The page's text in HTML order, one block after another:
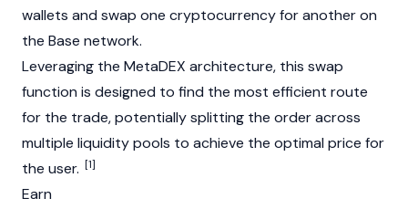
wallets and swap one cryptocurrency for another on
the Base network.
Leveraging the MetaDEX architecture, this swap
function is designed to find the most efficient route
for the trade, potentially splitting the order across
multiple liquidity pools to achieve the optimal price for
the user. [1]
Earn